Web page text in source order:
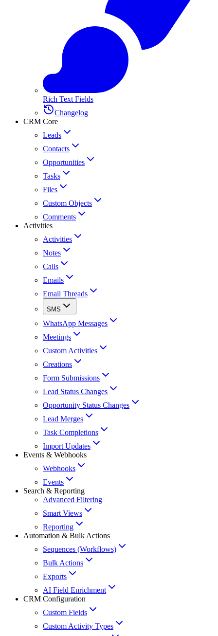
Rich Text Fields
Changelog
CRM Core
Leads
Contacts
Opportunities
Tasks
Files
Custom Objects
Comments
Activities
Activities
Notes
Calls
Emails
Email Threads
SMS
WhatsApp Messages
Meetings
Custom Activities
Creations
Form Submissions
Lead Status Changes
Opportunity Status Changes
Lead Merges
Task Completions
Import Updates
Events & Webhooks
Webhooks
Events
Search & Reporting
Advanced Filtering
Smart Views
Reporting
Automation & Bulk Actions
Sequences (Workflows)
Bulk Actions
Exports
AI Field Enrichment
CRM Configuration
Custom Fields
Custom Activity Types